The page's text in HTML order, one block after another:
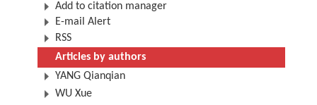
Add to citation manager
E-mail Alert
RSS
Articles by authors
YANG Qianqian
WU Xue